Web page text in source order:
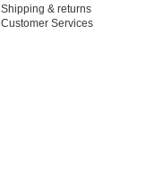
Shipping & returns
Customer Services